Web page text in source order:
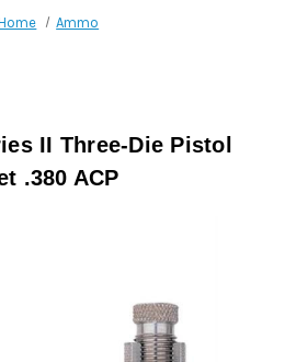
Ammo
II Three-Die Pistol
.380 ACP